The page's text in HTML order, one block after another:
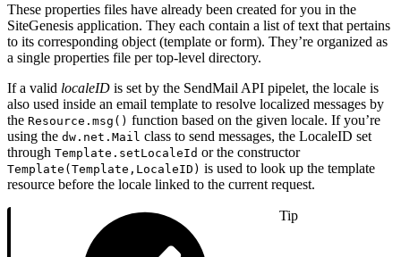
These properties files have already been created for you in the
SiteGenesis application. They each contain a list of text that pertains
to its corresponding object (template or form). They’re organized as
a single properties file per top-level directory.
If a valid localeID is set by the SendMail API pipelet, the locale is
also used inside an email template to resolve localized messages by
the Resource.msg() function based on the given locale. If you’re
using the dw.net.Mail class to send messages, the LocaleID set
through Template.setLocaleId or the constructor
Template(Template,LocaleID) is used to look up the template
resource before the locale linked to the current request.
Tip